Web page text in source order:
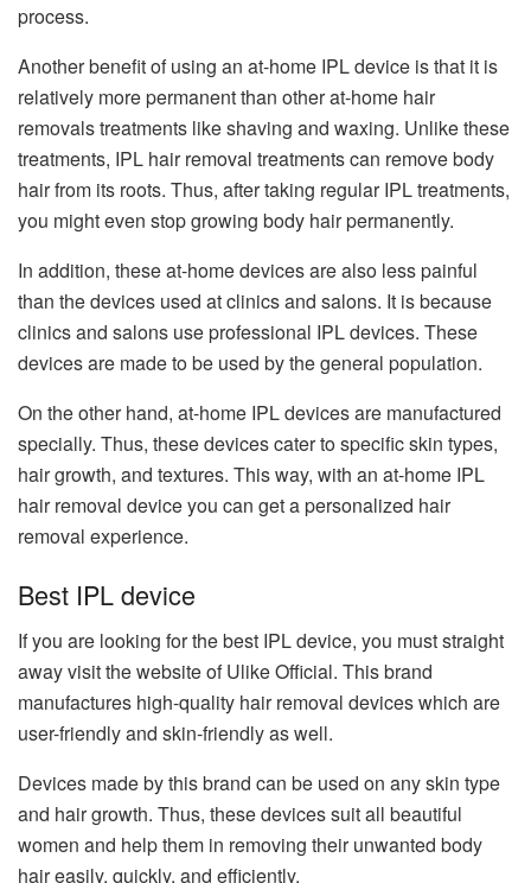
process.
Another benefit of using an at-home IPL device is that it is
relatively more permanent than other at-home hair
removals treatments like shaving and waxing. Unlike these
treatments, IPL hair removal treatments can remove body
hair from its roots. Thus, after taking regular IPL treatments,
you might even stop growing body hair permanently.
In addition, these at-home devices are also less painful
than the devices used at clinics and salons. It is because
clinics and salons use professional IPL devices. These
devices are made to be used by the general population.
On the other hand, at-home IPL devices are manufactured
specially. Thus, these devices cater to specific skin types,
hair growth, and textures. This way, with an at-home IPL
hair removal device you can get a personalized hair
removal experience.
Best IPL device
If you are looking for the best IPL device, you must straight
away visit the website of Ulike Official. This brand
manufactures high-quality hair removal devices which are
user-friendly and skin-friendly as well.
Devices made by this brand can be used on any skin type
and hair growth. Thus, these devices suit all beautiful
women and help them in removing their unwanted body
hair easily, quickly, and efficiently.